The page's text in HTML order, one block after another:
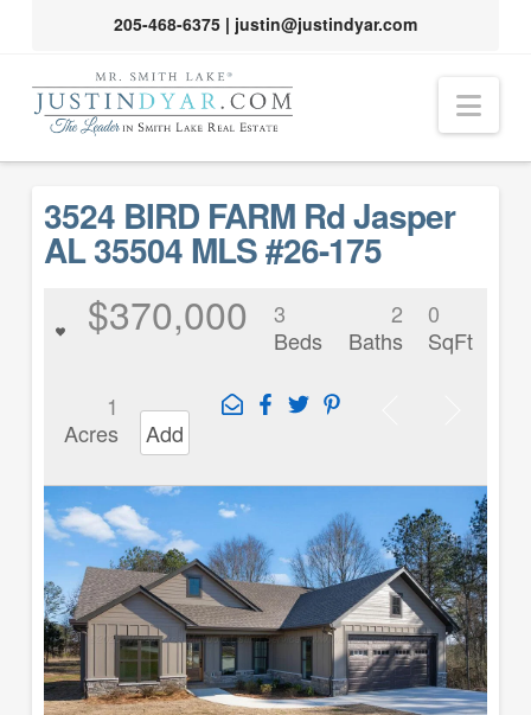
205-468-6375| justin@justindyar.com
3524 BIRD FARM Rd Jasper
AL 35504 MLS #26-175
$370,000
3
Beds
2
Baths
0
SqFt
1
Acres
Add